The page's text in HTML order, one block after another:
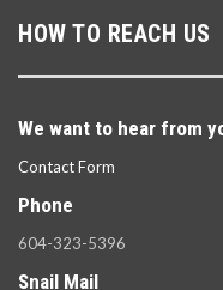
HOW TO REACH US
We want to hear from
Contact Form
Phone
604-323-5396
Snail Mail